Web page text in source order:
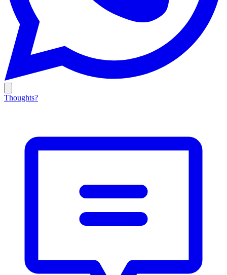
Thoughts?